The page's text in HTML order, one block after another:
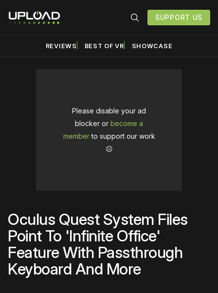
SUPPORT US
REVIEWS BEST OF VR SHOWCASE
Please disable your ad
blocker or become a
memberto support our work
☹️
Oculus Quest System Files
Point To 'Infinite Office'
Feature With Passthrough
Keyboard And More